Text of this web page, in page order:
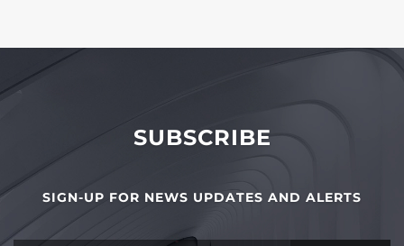
SUBSCRIBE
SIGN-UP FOR NEWS UPDATES AND ALERTS